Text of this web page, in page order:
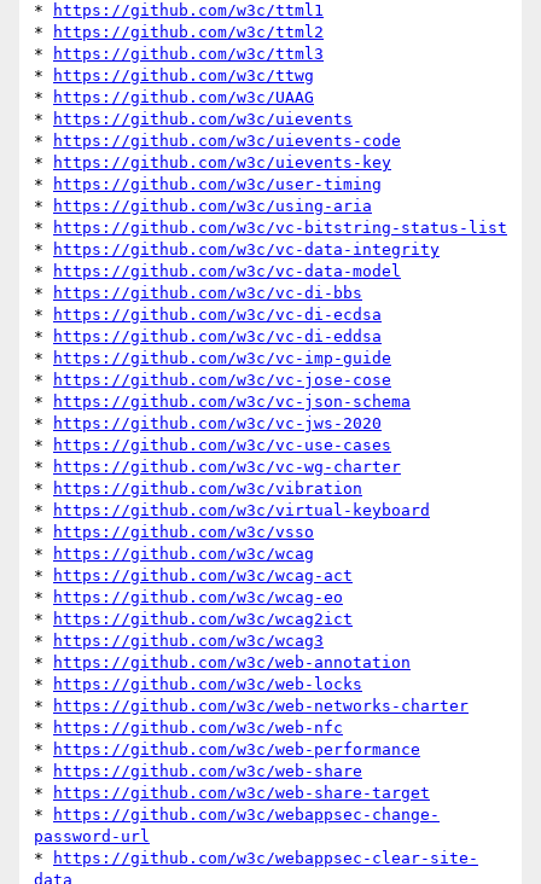
*
https://github.com/w3c/ttml1
*
https://github.com/w3c/ttml2
*
https://github.com/w3c/ttml3
*
https://github.com/w3c/ttwg
*
https://github.com/w3c/UAAG
*
https://github.com/w3c/uievents
*
https://github.com/w3c/uievents-code
*
https://github.com/w3c/uievents-key
*
https://github.com/w3c/user-timing
*
https://github.com/w3c/using-aria
*
https://github.com/w3c/vc-bitstring-status-list
*
https://github.com/w3c/vc-data-integrity
*
https://github.com/w3c/vc-data-model
*
https://github.com/w3c/vc-di-bbs
*
https://github.com/w3c/vc-di-ecdsa
*
https://github.com/w3c/vc-di-eddsa
*
https://github.com/w3c/vc-imp-guide
*
https://github.com/w3c/vc-jose-cose
*
https://github.com/w3c/vc-json-schema
*
https://github.com/w3c/vc-jws-2020
*
https://github.com/w3c/vc-use-cases
*
https://github.com/w3c/vc-wg-charter
*
https://github.com/w3c/vibration
*
https://github.com/w3c/virtual-keyboard
*
https://github.com/w3c/vsso
*
https://github.com/w3c/wcag
*
https://github.com/w3c/wcag-act
*
https://github.com/w3c/wcag-eo
*
https://github.com/w3c/wcag2ict
*
https://github.com/w3c/wcag3
*
https://github.com/w3c/web-annotation
*
https://github.com/w3c/web-locks
*
https://github.com/w3c/web-networks-charter
*
https://github.com/w3c/web-nfc
*
https://github.com/w3c/web-performance
*
https://github.com/w3c/web-share
*
https://github.com/w3c/web-share-target
*
https://github.com/w3c/webappsec-change-
password-url
*
https://github.com/w3c/webappsec-clear-site-
data